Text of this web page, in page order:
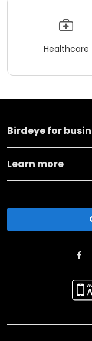
Healthcare
Birdeye for
Learn more